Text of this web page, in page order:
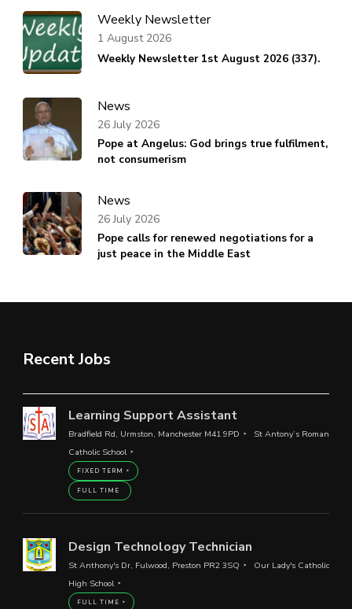
Weekly Newsletter
Weekly Newsletter 1st August 2026 (337).
1 August 2026
News
Pope at Angelus: God brings true fulfilment,
not consumerism
26 July 2026
News
Pope calls for renewed negotiations for a
just peace in the Middle East
26 July 2026
Recent Jobs
Learning Support Assistant
Bradfield Rd, Urmston, Manchester M41 9PD
St Antony’s Roman
Catholic School
FIXED TERM
FULL TIME
Design Technology Technician
St Anthony's Dr, Fulwood, Preston PR2 3SQ
Our Lady's Catholic
High School
FULL TIME